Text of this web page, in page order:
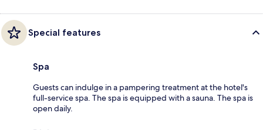
Special features
Spa
Guests can indulge in a pampering treatment at the hotel's
full-service spa. The spa is equipped with a sauna. The spa is
open daily.